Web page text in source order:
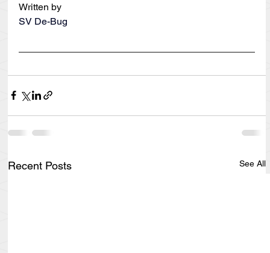
Written by
SV De-Bug
Recent Posts See All